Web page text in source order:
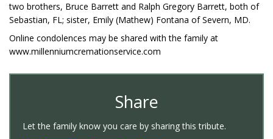
two brothers, Bruce Barrett and Ralph Gregory Barrett, both of
Sebastian, FL; sister, Emily (Mathew) Fontana of Severn, MD.
Online condolences may be shared with the family at
www.millenniumcremationservice.com
Share
Let the family know you care by sharing this tribute.